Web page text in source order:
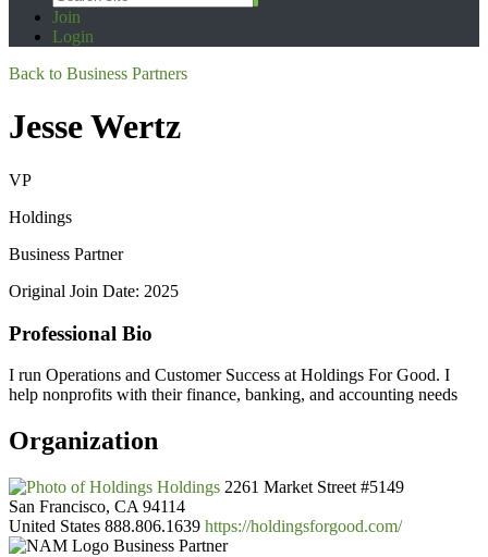
Join
Login
Back to Business Partners
Jesse Wertz
VP
Holdings
Business Partner
Original Join Date: 2025
Professional Bio
I run Operations and Customer Success at Holdings For Good. I
help nonprofits with their finance, banking, and accounting needs
Organization
Holdings 2261 Market Street #5149
San Francisco, CA 94114
United States 888.806.1639 https://holdingsforgood.com/
Business Partner